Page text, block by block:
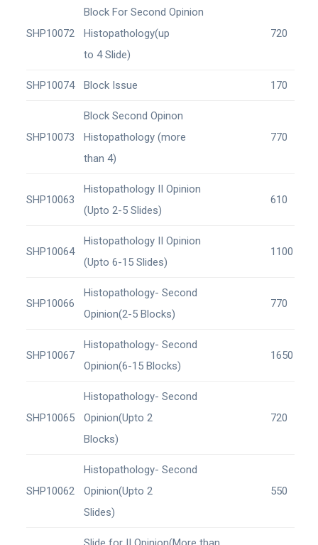
SHP10072
Block For Second Opinion
Histopathology(up
to 4 Slide)
720
SHP10074 Block Issue 170
SHP10073
Block Second Opinon
Histopathology (more
than 4)
770
SHP10063
Histopathology II Opinion
(Upto 2-5 Slides)
610
SHP10064
Histopathology II Opinion
(Upto 6-15 Slides)
1100
SHP10066
Histopathology- Second
Opinion(2-5 Blocks)
770
SHP10067
Histopathology- Second
Opinion(6-15 Blocks)
1650
SHP10065
Histopathology- Second
Opinion(Upto 2
Blocks)
720
SHP10062
Histopathology- Second
Opinion(Upto 2
Slides)
550